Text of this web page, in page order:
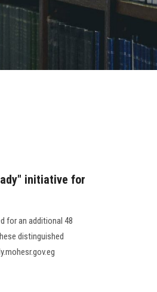
initiative for
for an additional 48
distinguished